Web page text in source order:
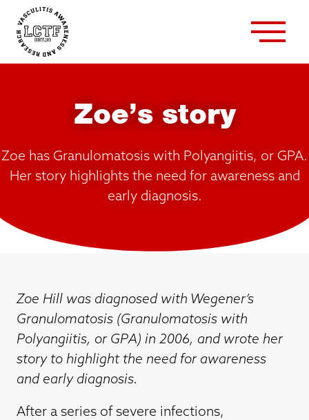
Zoe’s story
Zoe has Granulomatosis with Polyangiitis, or GPA.
Her story highlights the need for awareness and
early diagnosis.
Zoe Hill was diagnosed with Wegener’s
Granulomatosis (Granulomatosis with
Polyangiitis, or GPA) in 2006, and wrote her
story to highlight the need for awareness
and early diagnosis.
After a series of severe infections,